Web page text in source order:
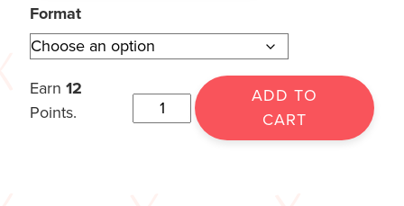
Format
Earn 12
Points.
ADD TO
CART